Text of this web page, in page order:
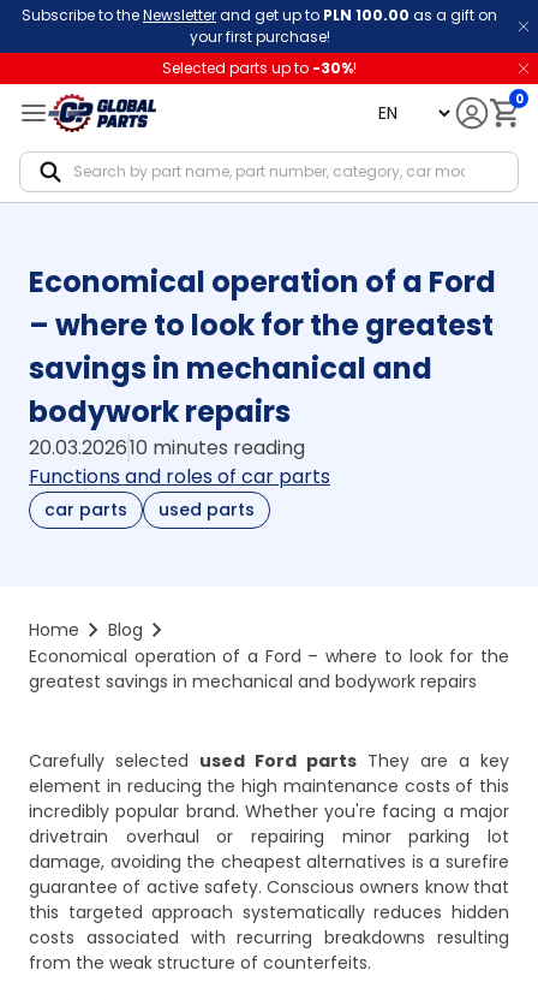
Subscribe to theNewsletterand get up to PLN 100.00 as a gift on
your first purchase!
Selected parts up to -30%!
language 0
Economical operation of a Ford
– where to look for the greatest
savings in mechanical and
bodywork repairs
20.03.202610 minutes reading
Functions and roles of car parts
car parts used parts
Home
Blog
Economical operation of a Ford – where to look for the
greatest savings in mechanical and bodywork repairs
Carefully selected used Ford parts They are a key
element in reducing the high maintenance costs of this
incredibly popular brand. Whether you're facing a major
drivetrain overhaul or repairing minor parking lot
damage, avoiding the cheapest alternatives is a surefire
guarantee of active safety. Conscious owners know that
this targeted approach systematically reduces hidden
costs associated with recurring breakdowns resulting
from the weak structure of counterfeits.